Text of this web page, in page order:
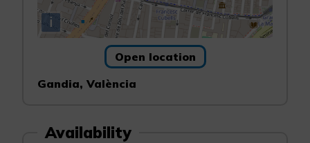
i
Open location
Gandia, València
Availability